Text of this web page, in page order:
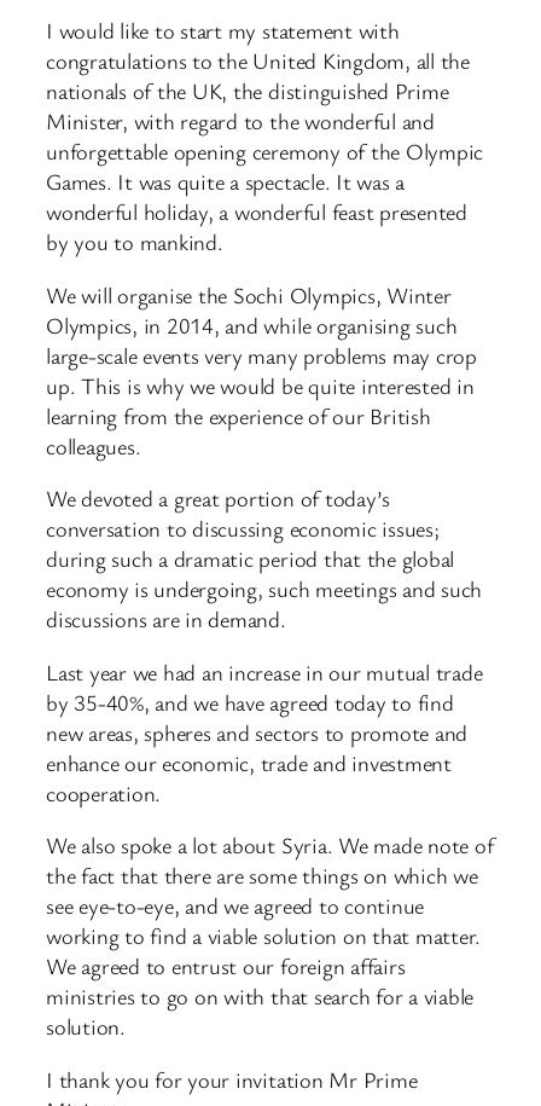
I would like to start my statement with
congratulations to the United Kingdom, all the
nationals of the UK, the distinguished Prime
Minister, with regard to the wonderful and
unforgettable opening ceremony of the Olympic
Games. It was quite a spectacle. It was a
wonderful holiday, a wonderful feast presented
by you to mankind.
We will organise the Sochi Olympics, Winter
Olympics, in 2014, and while organising such
large-scale events very many problems may crop
up. This is why we would be quite interested in
learning from the experience of our British
colleagues.
We devoted a great portion of today’s
conversation to discussing economic issues;
during such a dramatic period that the global
economy is undergoing, such meetings and such
discussions are in demand.
Last year we had an increase in our mutual trade
by 35-40%, and we have agreed today to find
new areas, spheres and sectors to promote and
enhance our economic, trade and investment
cooperation.
We also spoke a lot about Syria. We made note of
the fact that there are some things on which we
see eye-to-eye, and we agreed to continue
working to find a viable solution on that matter.
We agreed to entrust our foreign affairs
ministries to go on with that search for a viable
solution.
I thank you for your invitation Mr Prime